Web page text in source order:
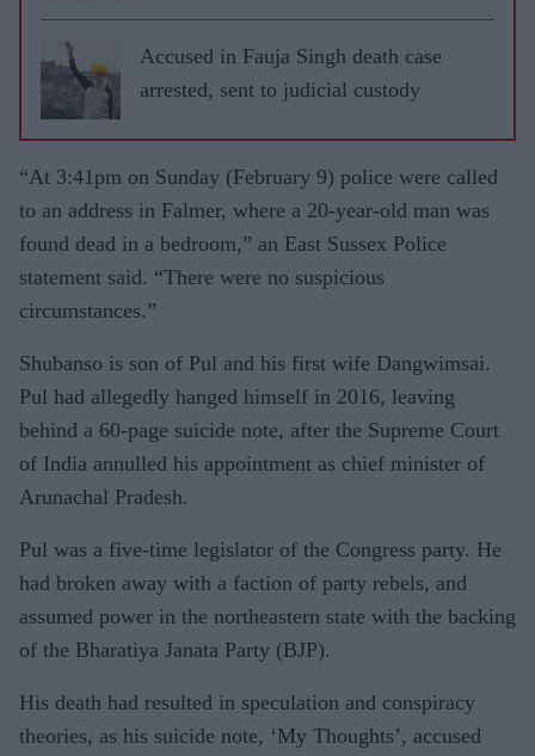
Accused in Fauja Singh death case
arrested, sent to judicial custody
“At 3:41pm on Sunday (February 9) police were called
to an address in Falmer, where a 20-year-old man was
found dead in a bedroom,” an East Sussex Police
statement said. “There were no suspicious
circumstances.”
Shubanso is son of Pul and his first wife Dangwimsai.
Pul had allegedly hanged himself in 2016, leaving
behind a 60-page suicide note, after the Supreme Court
of India annulled his appointment as chief minister of
Arunachal Pradesh.
Pul was a five-time legislator of the Congress party. He
had broken away with a faction of party rebels, and
assumed power in the northeastern state with the backing
of the Bharatiya Janata Party (BJP).
His death had resulted in speculation and conspiracy
theories, as his suicide note, ‘My Thoughts’, accused